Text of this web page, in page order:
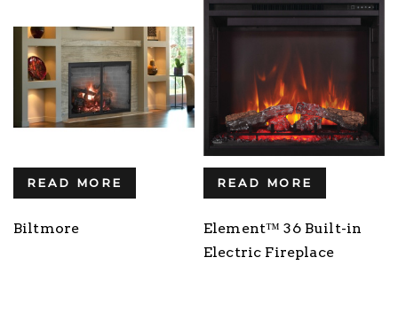
READ MORE
Biltmore
READ MORE
Element™ 36 Built-in
Electric Fireplace